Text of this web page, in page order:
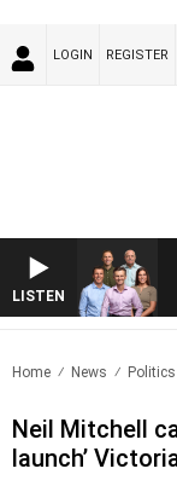
LOGIN REGISTER
LISTEN
Home News Politics
Neil Mitchell
launch’